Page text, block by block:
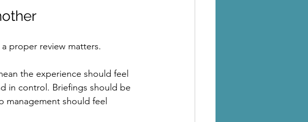
proper review matters.
the experience should feel
in control. Briefings should be
should feel